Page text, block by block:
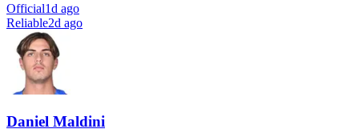
Official1d ago
Reliable2d ago
Daniel Maldini